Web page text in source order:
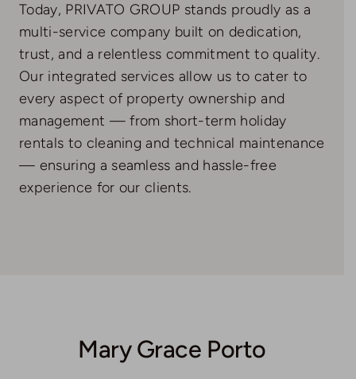
Today, PRIVATO GROUP stands proudly as a
multi-service company built on dedication,
trust, and a relentless commitment to quality.
Our integrated services allow us to cater to
every aspect of property ownership and
management — from short-term holiday
rentals to cleaning and technical maintenance
— ensuring a seamless and hassle-free
experience for our clients.
Mary Grace Porto